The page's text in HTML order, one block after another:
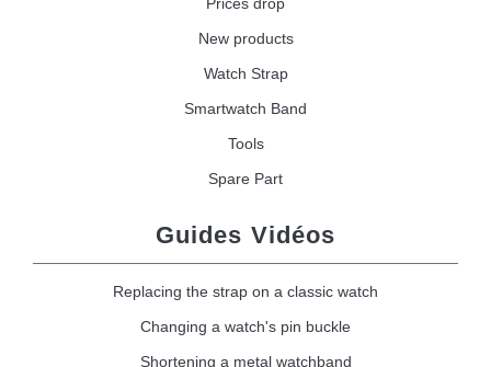
Prices drop
New products
Watch Strap
Smartwatch Band
Tools
Spare Part
Guides Vidéos
Replacing the strap on a classic watch
Changing a watch's pin buckle
Shortening a metal watchband